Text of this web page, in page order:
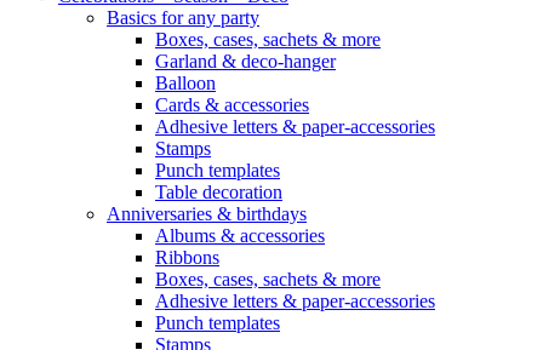
Basics for any party
Boxes, cases, sachets & more
Garland & deco-hanger
Balloon
Cards & accessories
Adhesive letters & paper-accessories
Stamps
Punch templates
Table decoration
Anniversaries & birthdays
Albums & accessories
Ribbons
Boxes, cases, sachets & more
Adhesive letters & paper-accessories
Punch templates
Stamps